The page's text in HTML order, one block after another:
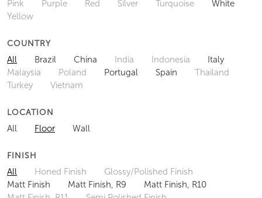
Pink
Purple Red Silver Turquoise
White
Yellow
COUNTRY
All Brazil China India Indonesia
Italy
Malaysia
Poland Portugal Spain
Thailand
Turkey
Vietnam
LOCATION
All Floor Wall
FINISH
All Honed Finish
Glossy/Polished Finish
Matt Finish
Matt Finish, R9
Matt Finish, R10